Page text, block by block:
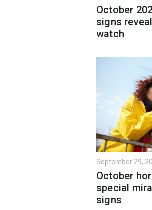
October
signs
watch
September 29,
October
special
signs